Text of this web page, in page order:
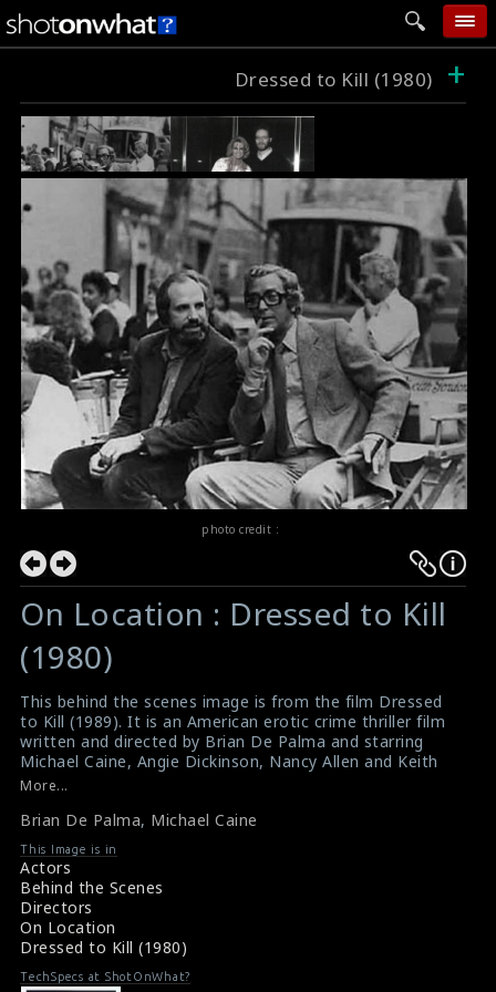
home
add photo
categories
follow wall
movie tech
help
login
Dressed to Kill (1980) +
photo credit :
On Location : Dressed to Kill
(1980)
This behind the scenes image is from the film Dressed
to Kill (1989). It is an American erotic crime thriller film
written and directed by Brian De Palma and starring
Michael Caine, Angie Dickinson, Nancy Allen and Keith
Gordon. The director Brian De Palma (left) and the
the set of the film.
#dressedtokill
Film Info : Dressed to Kill (1980)
Film Review : Dressed to Kill (1980)
More...
Brian De Palma, Michael Caine
This Image is in
Actors
Behind the Scenes
Directors
On Location
Dressed to Kill (1980)
TechSpecs at ShotOnWhat?